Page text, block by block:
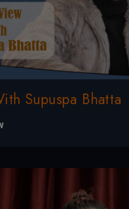
Supuspa Bhatta